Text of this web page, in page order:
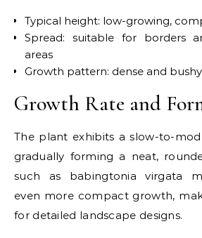
Typical height: low-growing,
Spread: suitable for borders
areas
Growth pattern: dense and bushy
Growth Rate and
The plant exhibits a slow-to-
gradually forming a neat,
such as babingtonia virgata
even more compact growth,
for detailed landscape designs.